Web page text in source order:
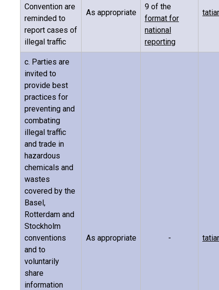
Convention are
reminded to
report cases of
illegal traffic
As appropriate
9 of the
format for
national
reporting
c. Parties are
invited to
provide best
practices for
preventing and
combating
illegal traffic
and trade in
hazardous
chemicals and
wastes
covered by the
Basel,
Rotterdam and
Stockholm
conventions
and to
voluntarily
share
information
As appropriate -